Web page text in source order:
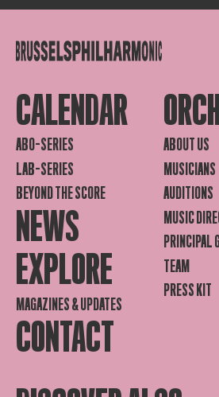
CALENDAR
ABO-SERIES
LAB-SERIES
BEYOND THE SCORE
NEWS
EXPLORE
MAGAZINES & UPDATES
CONTACT
ABOUT US
MUSICIANS
AUDITIONS
MUSIC
PRINCIPAL
TEAM
PRESS KIT